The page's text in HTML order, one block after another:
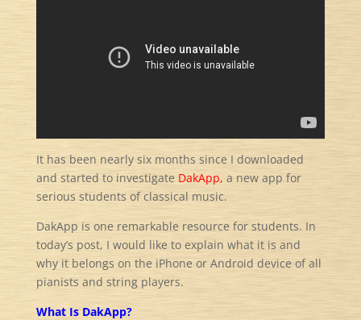
It has been nearly six months since I downloaded
and started to investigate DakApp, a new app for
serious students of classical music.
DakApp is one remarkable resource for students. In
today’s post, I would like to explain what it is and
why it belongs on the iPhone or Android device of all
pianists and string players.
What Is DakApp?